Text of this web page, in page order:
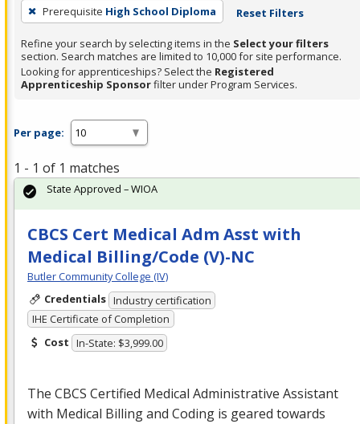
Prerequisite High School Diploma Reset Filters
Refine your search by selecting items in the Select your filters
section. Search matches are limited to 10,000 for site performance.
Looking for apprenticeships? Select the Registered
Apprenticeship Sponsorfilter under Program Services.
Per page:
1 - 1 of 1 matches
CBCS Cert Medical Adm Asst with
Medical Billing/Code (V)-NC
Butler Community College (IV)
Credentials Industry certification
IHE Certificate of Completion
Cost In-State: $3,999.00
The CBCS Certified Medical Administrative Assistant
with Medical Billing and Coding is geared towards
State Approved – WIOA